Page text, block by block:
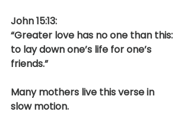
John 15:13:
“Greater love has no one than this:
to lay down one’s life for one’s
friends.”
Many mothers live this verse in
slow motion.